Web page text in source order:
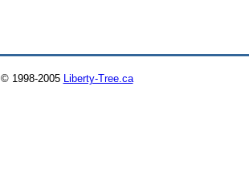
© 1998-2005 Liberty-Tree.ca